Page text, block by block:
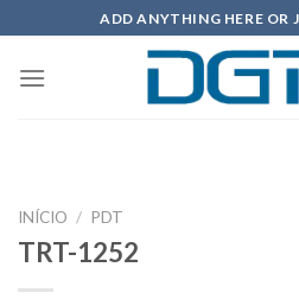
to
content
ADD ANYTHING HERE OR
INÍCIO / PDT
TRT-1252